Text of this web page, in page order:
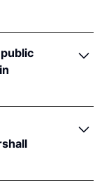
Code §§ 39-